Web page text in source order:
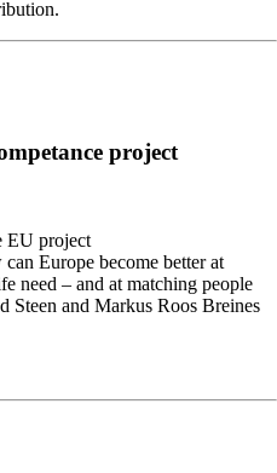
.
project
EU project
can Europe become better at
need – and at matching people
Steen and Markus Roos Breines